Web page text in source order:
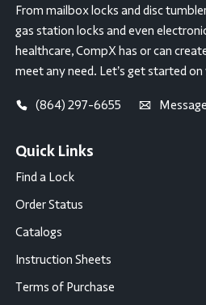
From mailbox locks and disc
gas station locks and even
healthcare, CompX has or can
meet any need. Let’s get started
(864) 297-6655
Quick Links
Find a Lock
Order Status
Catalogs
Instruction Sheets
Terms of Purchase